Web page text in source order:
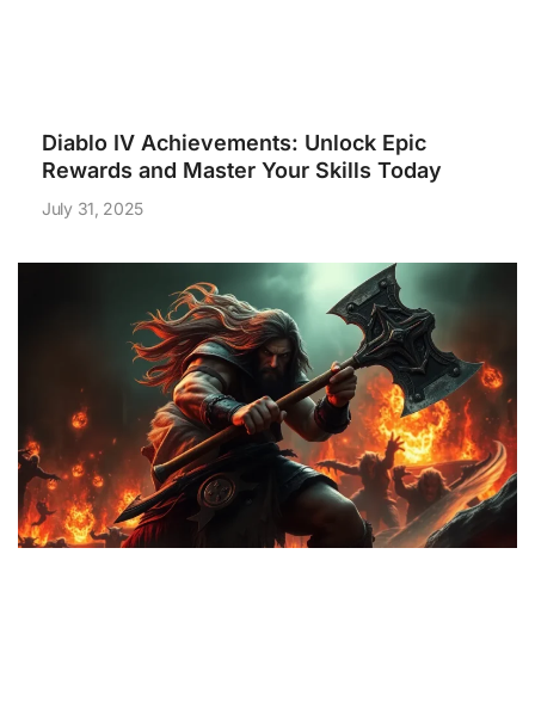
Diablo IV Achievements: Unlock Epic
Rewards and Master Your Skills Today
July 31, 2025